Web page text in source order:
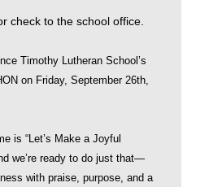
check to the school office.
Timothy Lutheran School’s
on Friday, September 26th,
is “Let’s Make a Joyful
we’re ready to do just that—
with praise, purpose, and a